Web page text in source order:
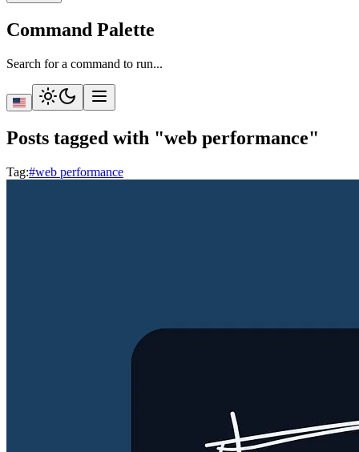
Command Palette
Search for a command to run...
Posts tagged with "web performance"
Tag:#web performance